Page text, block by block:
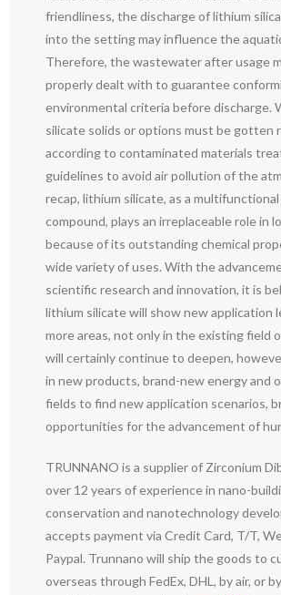
friendliness, the discharge of lithium
into the setting may influence the
Therefore, the wastewater after usage
properly dealt with to guarantee
environmental criteria before discharge.
silicate solids or options must be gotten
according to contaminated materials
guidelines to avoid air pollution of the
recap, lithium silicate, as a
compound, plays an irreplaceable role in
because of its outstanding chemical
wide variety of uses. With the
scientific research and innovation, it is
lithium silicate will show new application
more areas, not only in the existing field
will certainly continue to deepen,
in new products, brand-new energy and
fields to find new application scenarios,
opportunities for the advancement of
TRUNNANO is a supplier of Zirconium
over 12 years of experience in nano-
conservation and nanotechnology
accepts payment via Credit Card, T/T,
Paypal. Trunnano will ship the goods to
overseas through FedEx, DHL, by air, or